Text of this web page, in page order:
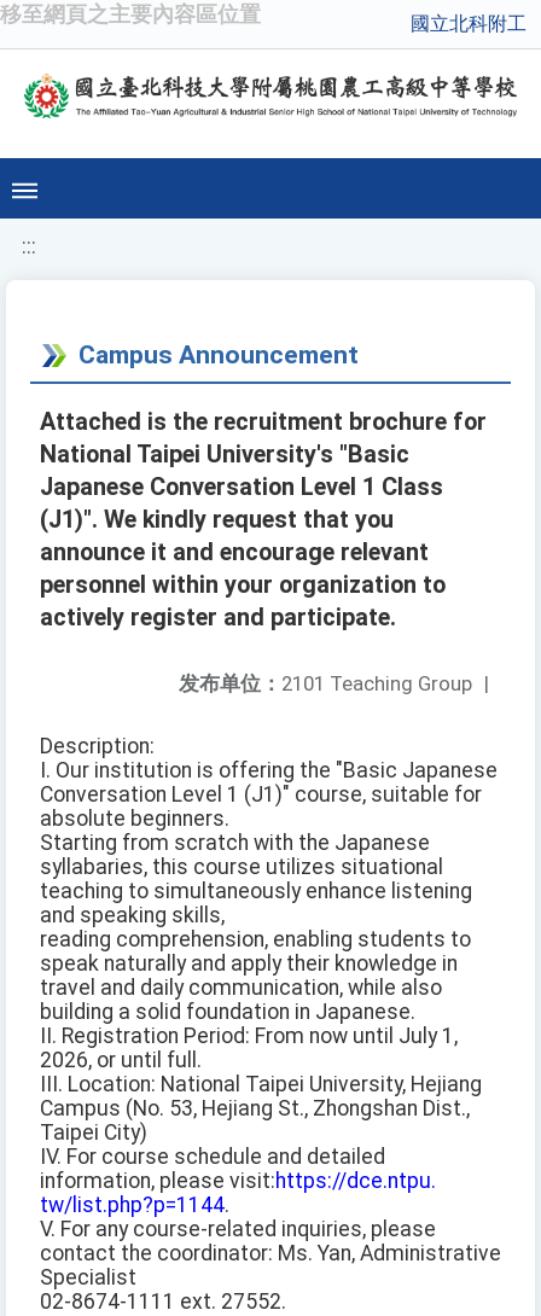
移至網頁之主要內容區位置 國立北科附工
:::
Campus Announcement
Attached is the recruitment brochure for
National Taipei University's "Basic
Japanese Conversation Level 1 Class
(J1)". We kindly request that you
announce it and encourage relevant
personnel within your organization to
actively register and participate.
发布单位： 2101 Teaching Group |
Description:
I. Our institution is offering the "Basic Japanese
Conversation Level 1 (J1)" course, suitable for
absolute beginners.
Starting from scratch with the Japanese
syllabaries, this course utilizes situational
teaching to simultaneously enhance listening
and speaking skills,
reading comprehension, enabling students to
speak naturally and apply their knowledge in
travel and daily communication, while also
building a solid foundation in Japanese.
II. Registration Period: From now until July 1,
2026, or until full.
III. Location: National Taipei University, Hejiang
Campus (No. 53, Hejiang St., Zhongshan Dist.,
Taipei City)
IV. For course schedule and detailed
information, please visit:https://dce.ntpu.
tw/list.php?p=1144.
V. For any course-related inquiries, please
contact the coordinator: Ms. Yan, Administrative
Specialist
02-8674-1111 ext. 27552.